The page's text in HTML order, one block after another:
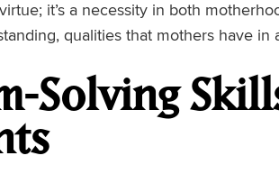
it’s a necessity in both
qualities that mothers have in
Solving